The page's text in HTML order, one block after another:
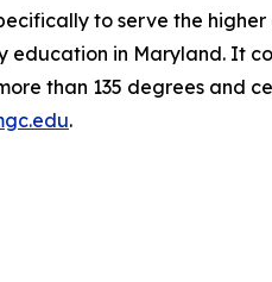
to serve the
education in Maryland. It
than 135 degrees
.